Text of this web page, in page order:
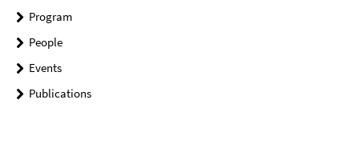
Program
People
Events
Publications